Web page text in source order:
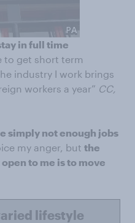
in full time
to get short term
industry I work brings
workers a year” CC,
simply not enough jobs
my anger, but the
to me is to move
lifestyle